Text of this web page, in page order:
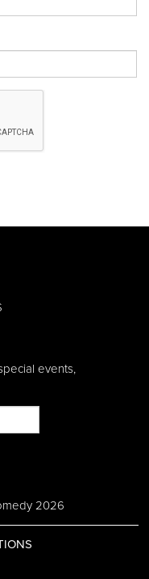
events,
2026